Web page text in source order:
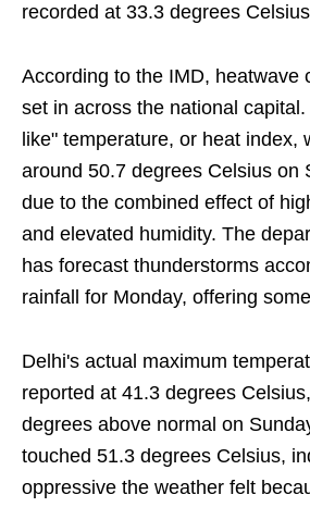
recorded at 33.3 degrees
According to the IMD, heatwave
set in across the national
like" temperature, or heat index,
around 50.7 degrees Celsius on
due to the combined effect of
and elevated humidity. The
has forecast thunderstorms
rainfall for Monday, offering
Delhi's actual maximum
reported at 41.3 degrees
degrees above normal on
touched 51.3 degrees Celsius,
oppressive the weather felt